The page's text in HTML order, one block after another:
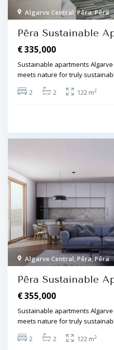
Algarve Central,Pêra,Pêra
Pêra Sustainable
€ 335,000
Sustainable apartments
meets nature for truly sustainabl
2
2 122 m2
Algarve Central, Pêra,Pêra
Pêra Sustainable
€ 355,000
Sustainable apartments
meets nature for truly sustainabl
2
2 122 m2